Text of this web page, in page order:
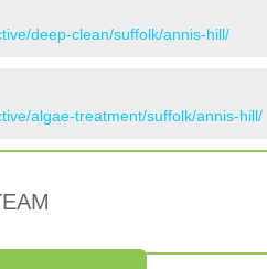
deep-clean/suffolk/annis-hill/
algae-treatment/suffolk/annis-hill/